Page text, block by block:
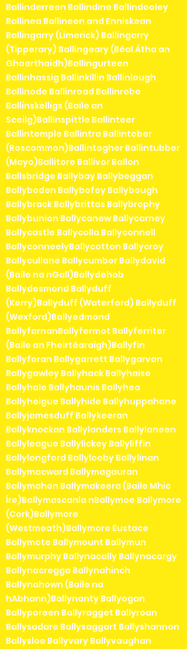
Ballinderreen Ballindine Ballindooley
Ballinea Ballineen and Enniskean
Ballingarry (Limerick) Ballingarry
(Tipperary) Ballingeary (Béal Átha an
Ghaorthaidh)Ballingurteen
Ballinhassig Ballinkillin Ballinlough
Ballinode Ballinroad Ballinrobe
Ballinskelligs (Baile an
Sceilg)Ballinspittle Ballinteer
Ballintemple Ballintra Ballintober
(Roscommon)Ballintogher Ballintubber
(Mayo)Ballitore Ballivor Ballon
Ballsbridge Ballybay Ballybeggan
Ballyboden Ballybofey Ballybough
Ballybrack Ballybrittas Ballybrophy
Ballybunion Ballycanew Ballycarney
Ballycastle Ballycolla Ballyconnell
BallyconneelyBallycotton Ballycroy
Ballycullane Ballycumber Ballydavid
(Baile na nGall)Ballydehob
Ballydesmond Ballyduff
(Kerry)Ballyduff (Waterford) Ballyduff
(Wexford)Ballyedmond
BallyfarnanBallyfermot Ballyferriter
(Baile an Fheirtéaraigh)Ballyfin
Ballyforan Ballygarrett Ballygarvan
Ballygawley Ballyhack Ballyhaise
Ballyhale Ballyhaunis Ballyhea
Ballyheigue Ballyhide Ballyhuppahane
Ballyjamesduff Ballykeeran
Ballyknockan Ballylanders Ballylaneen
Ballyleague Ballylickey Ballyliffin
Ballylongford Ballylooby Ballylinan
Ballymacward Ballymagauran
Ballymahon Ballymakeera (Baile Mhic
Íre)Ballymascanla nBallymoe Ballymore
(Cork)Ballymore
(Westmeath)Ballymore Eustace
Ballymote Ballymount Ballymun
Ballymurphy Ballynacally Ballynacargy
Ballynacregga Ballynahinch
Ballynahown (Baile na
hAbhann)Ballynanty Ballyogan
Ballyporeen Ballyragget Ballyroan
Ballysadare Ballysaggart Ballyshannon
Ballysloe Ballyvary Ballyvaughan